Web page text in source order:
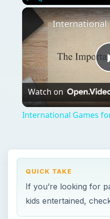
Play Unmute
Watch on
International Games
QUICK TAKE
If you’re looking for
kids entertained,